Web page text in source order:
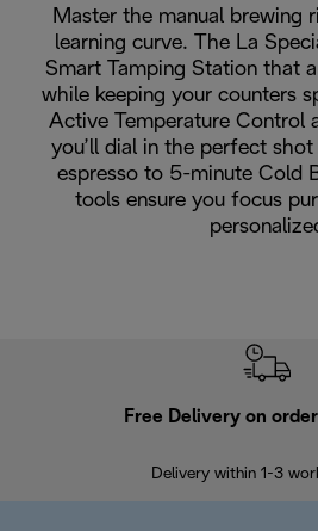
Master the manual brewing
learning curve. The La
Smart Tamping Station that
while keeping your counters
Active Temperature Control
you’ll dial in the perfect
espresso to 5-minute Cold
tools ensure you focus
Free Delivery on
Delivery within 1-3